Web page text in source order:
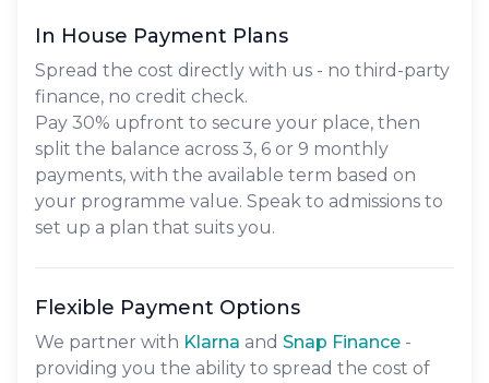
In House Payment Plans
Spread the cost directly with us - no third-party
finance, no credit check.
Pay 30% upfront to secure your place, then
split the balance across 3, 6 or 9 monthly
payments, with the available term based on
your programme value. Speak to admissions to
set up a plan that suits you.
Flexible Payment Options
We partner with Klarna and Snap Finance -
providing you the ability to spread the cost of